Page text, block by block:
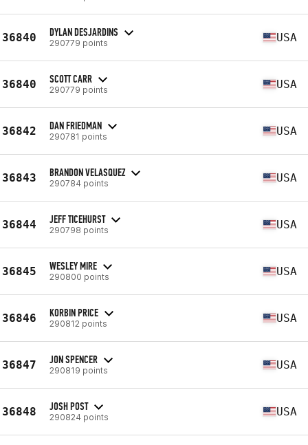
36840 DYLAN DESJARDINS
290779 points USA
36840 SCOTT CARR
290779 points USA
36842 DAN FRIEDMAN
290781 points USA
36843 BRANDON VELASQUEZ
290784 points USA
36844 JEFF TICEHURST
290798 points USA
36845 WESLEY MIRE
290800 points USA
36846 KORBIN PRICE
290812 points USA
36847 JON SPENCER
290819 points USA
36848 JOSH POST
290824 points USA